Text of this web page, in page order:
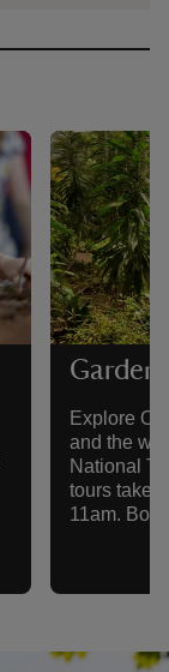
Garden
Explore
and the
National
tours take
11am.